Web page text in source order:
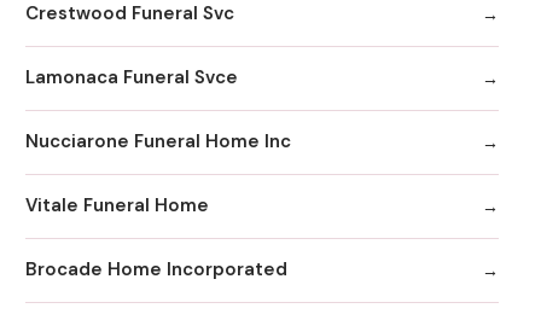
Crestwood Funeral Svc
Lamonaca Funeral Svce
Nucciarone Funeral Home Inc
Vitale Funeral Home
Brocade Home Incorporated